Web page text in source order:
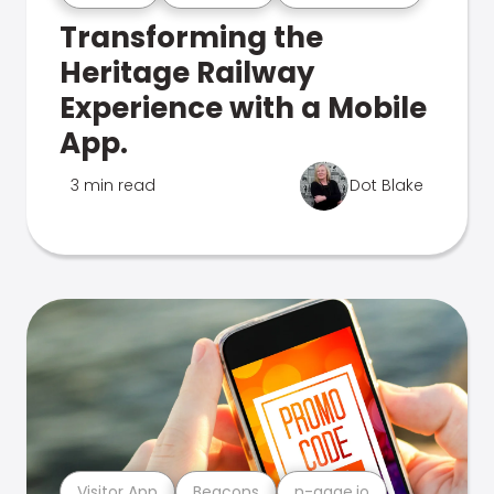
Transforming the
Heritage Railway
Experience with a Mobile
App.
3 min read Dot Blake